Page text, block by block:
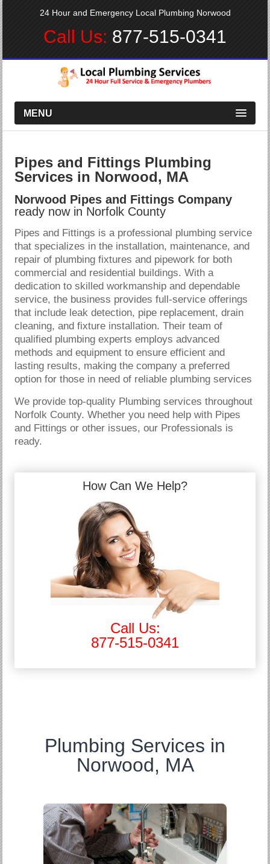
24 Hour and Emergency Local Plumbing Norwood
Call Us: 877-515-0341
MENU
Pipes and Fittings Plumbing
Services in Norwood, MA
Norwood Pipes and Fittings Company
ready now in Norfolk County
Pipes and Fittings is a professional plumbing service
that specializes in the installation, maintenance, and
repair of plumbing fixtures and pipework for both
commercial and residential buildings. With a
dedication to skilled workmanship and dependable
service, the business provides full-service offerings
that include leak detection, pipe replacement, drain
cleaning, and fixture installation. Their team of
qualified plumbing experts employs advanced
methods and equipment to ensure efficient and
lasting results, making the company a preferred
option for those in need of reliable plumbing services
We provide top-quality Plumbing services throughout
Norfolk County. Whether you need help with Pipes
and Fittings or other issues, our Professionals is
ready.
How Can We Help?
Call Us:
877-515-0341
Plumbing Services in
Norwood, MA